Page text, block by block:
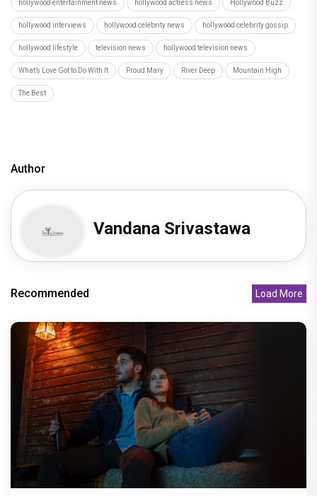
hollywood entertainment news hollywood actress news Hollywood Buzz
hollywood interviews hollywood celebrity news hollywood celebrity gossip
hollywood lifestyle television news hollywood television news
What’s Love Got to Do With It Proud Mary River Deep Mountain High
The Best
Author
Vandana Srivastawa
Recommended Load More